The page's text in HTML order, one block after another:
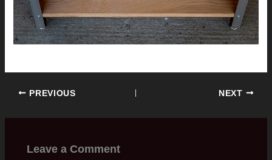
PREVIOUS NEXT
Leave a Comment